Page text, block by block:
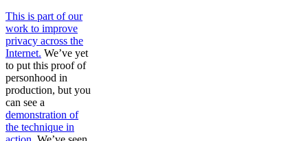
This is part of our
work to improve
privacy across the
Internet. We’ve yet
to put this proof of
personhood in
production, but you
can see a
demonstration of
the technique in